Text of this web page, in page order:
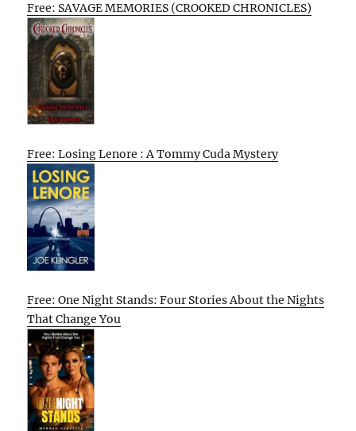
Free: SAVAGE MEMORIES (CROOKED CHRONICLES)
Free: Losing Lenore : A Tommy Cuda Mystery
Free: One Night Stands: Four Stories About the Nights
That Change You